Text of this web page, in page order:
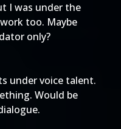
I was under the
too. Maybe
only?
under voice talent.
Would be